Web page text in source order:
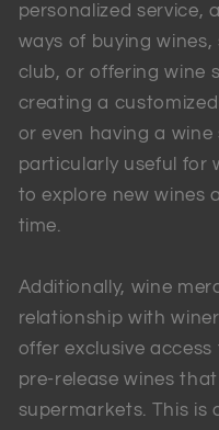
personalized service,
ways of buying
club, or offering wine
creating a
or even having a wine
particularly useful for
to explore new wines
time.
Additionally, wine
relationship with
offer exclusive
pre-release wines
supermarkets. This